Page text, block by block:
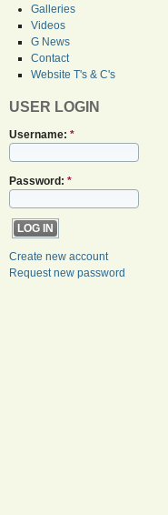
Galleries
Videos
G News
Contact
Website T's & C's
USER LOGIN
Username: *
Password: *
Create new account
Request new password